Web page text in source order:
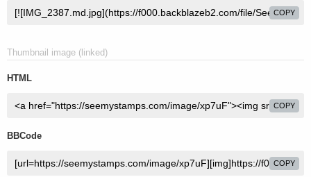
COPY
Thumbnail image (linked)
HTML
COPY
BBCode
COPY